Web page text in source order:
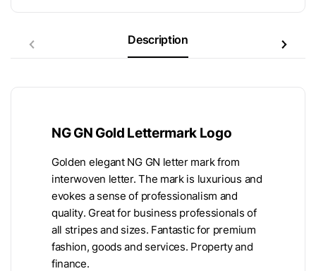
Description
NG GN Gold Lettermark Logo
Golden elegant NG GN letter mark from
interwoven letter. The mark is luxurious and
evokes a sense of professionalism and
quality. Great for business professionals of
all stripes and sizes. Fantastic for premium
fashion, goods and services. Property and
finance.